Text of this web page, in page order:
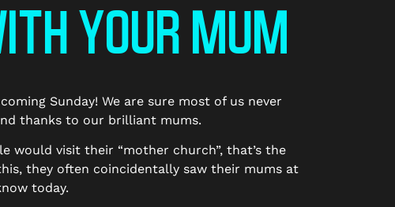
YOUR MUM
Sunday! We are sure most of us never
thanks to our brilliant mums.
would visit their “mother church”, that’s the
they often coincidentally saw their mums at
today.